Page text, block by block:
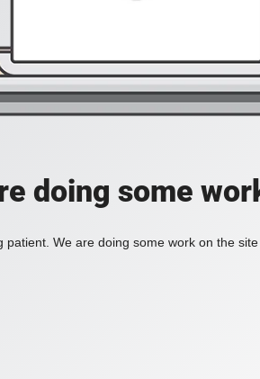
doing some
patient. We are doing some work on the